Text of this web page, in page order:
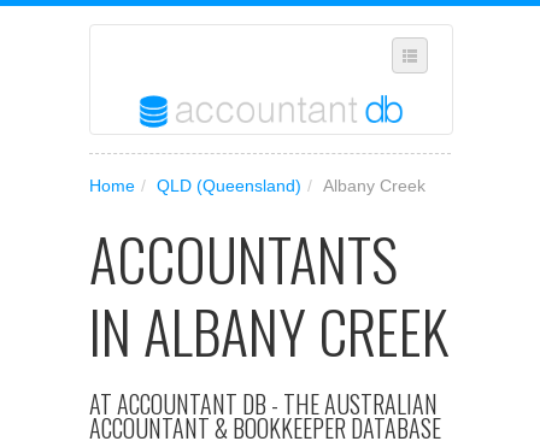
WHERE IN AUSTRALIA ARE YOU?
SUGGEST A NEW BUSINESS
ADD YOUR BUSINESS TO OUR DATABASE
MANAGE SUBSCRIPTION
Home / QLD (Queensland) / Albany Creek
ACCOUNTANTS
IN ALBANY CREEK
AT ACCOUNTANT DB - THE AUSTRALIAN
ACCOUNTANT & BOOKKEEPER DATABASE